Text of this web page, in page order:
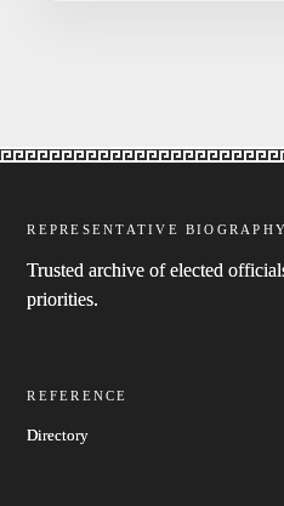
REPRESENTATIVE
Trusted archive of elected
priorities.
REFERENCE
Directory